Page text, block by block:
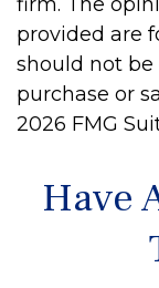
provided are
should not
purchase or
2026 FMG
Have